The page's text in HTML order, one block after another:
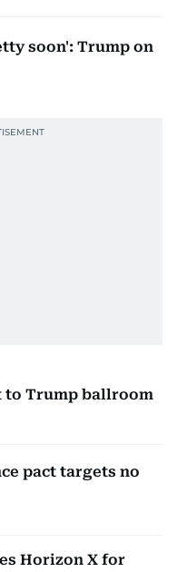
soon': Trump on
to Trump ballroom
pact targets no
Horizon X for